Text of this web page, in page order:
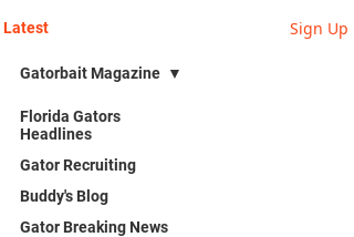
Latest Sign Up
Florida Gators
Headlines
Gator Recruiting
Buddy's Blog
Gator Breaking News
Gatorbait Magazine